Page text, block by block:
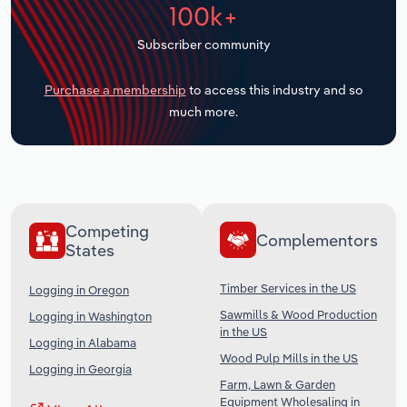
100k+
Subscriber community
Purchase a membership to access this industry and so
much more.
Competing
States
Logging in Oregon
Logging in Washington
Logging in Alabama
Logging in Georgia
Complementors
Timber Services in the US
Sawmills & Wood Production
in the US
Wood Pulp Mills in the US
Farm, Lawn & Garden
Equipment Wholesaling in
Transportation and Warehousing
Utilities
Wholesale Trade